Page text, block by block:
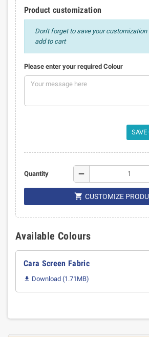
Product customization
Don't forget to save your customization
add to cart
Please enter your required Colour
Quantity remove
 CUSTOMIZE
Available Colours
Cara Screen Fabric
 Download (1.71MB)